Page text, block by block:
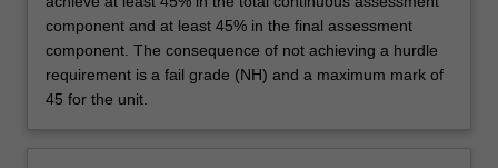
component and at least 45% in the final assessment
component. The consequence of not achieving a hurdle
requirement is a fail grade (NH) and a maximum mark of
45 for the unit.